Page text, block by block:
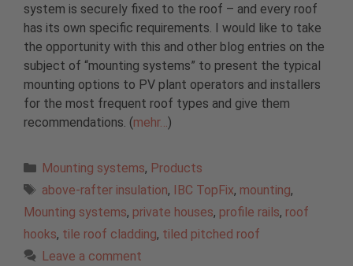
system is securely fixed to the roof – and every roof
has its own specific requirements. I would like to take
the opportunity with this and other blog entries on the
subject of “mounting systems” to present the typical
mounting options to PV plant operators and installers
for the most frequent roof types and give them
recommendations. (mehr…)
Categories
Mounting systems, Products
Tags
above-rafter insulation, IBC TopFix, mounting,
Mounting systems, private houses, profile rails, roof
hooks, tile roof cladding, tiled pitched roof
Leave a comment